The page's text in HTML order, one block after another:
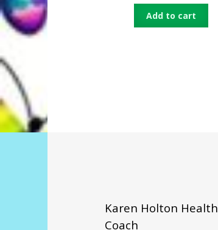
Rated5.00
out of 5
Add to cart
Karen Holton Health
Coach